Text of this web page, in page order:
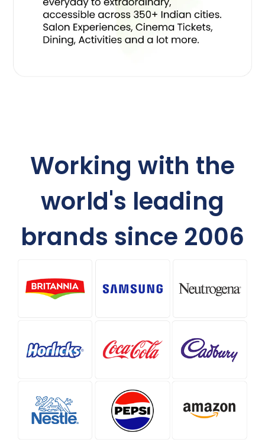
Working with the
world's leading
brands since 2006